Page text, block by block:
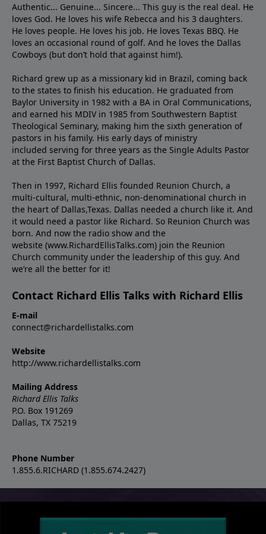
Authentic... Genuine... Sincere... This guy is the real deal. He
loves God. He loves his wife Rebecca and his 3 daughters.
He loves people. He loves his job. He loves Texas BBQ. He
loves an occasional round of golf. And he loves the Dallas
Cowboys (but don’t hold that against him!).
Richard grew up as a missionary kid in Brazil, coming back
to the states to ﬁnish his education. He graduated from
Baylor University in 1982 with a BA in Oral Communications,
and earned his MDIV in 1985 from Southwestern Baptist
Theological Seminary, making him the sixth generation of
pastors in his family. His early days of ministry
included serving for three years as the Single Adults Pastor
at the First Baptist Church of Dallas.
Then in 1997, Richard Ellis founded Reunion Church, a
multi-cultural, multi-ethnic, non-denominational church in
the heart of Dallas,Texas. Dallas needed a church like it. And
it would need a pastor like Richard. So Reunion Church was
born. And now the radio show and the
website (www.RichardEllisTalks.com) join the Reunion
Church community under the leadership of this guy. And
we’re all the better for it!
Contact Richard Ellis Talks with Richard Ellis
E-mail
connect@richardellistalks.com
Website
http://www.richardellistalks.com
Mailing Address
Richard Ellis Talks
P.O. Box 191269
Dallas, TX 75219
Phone Number
1.855.6.RICHARD (1.855.674.2427)